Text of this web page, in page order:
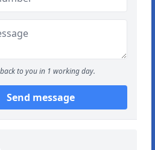
to you in 1 working day.
Send message